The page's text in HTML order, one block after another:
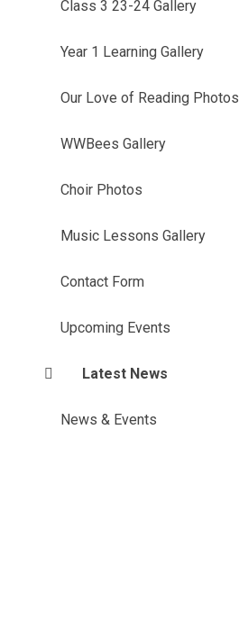
Class 3 23-24 Gallery
Year 1 Learning Gallery
Our Love of Reading Photos
WWBees Gallery
Choir Photos
Music Lessons Gallery
Contact Form
Upcoming Events
Latest News
News & Events